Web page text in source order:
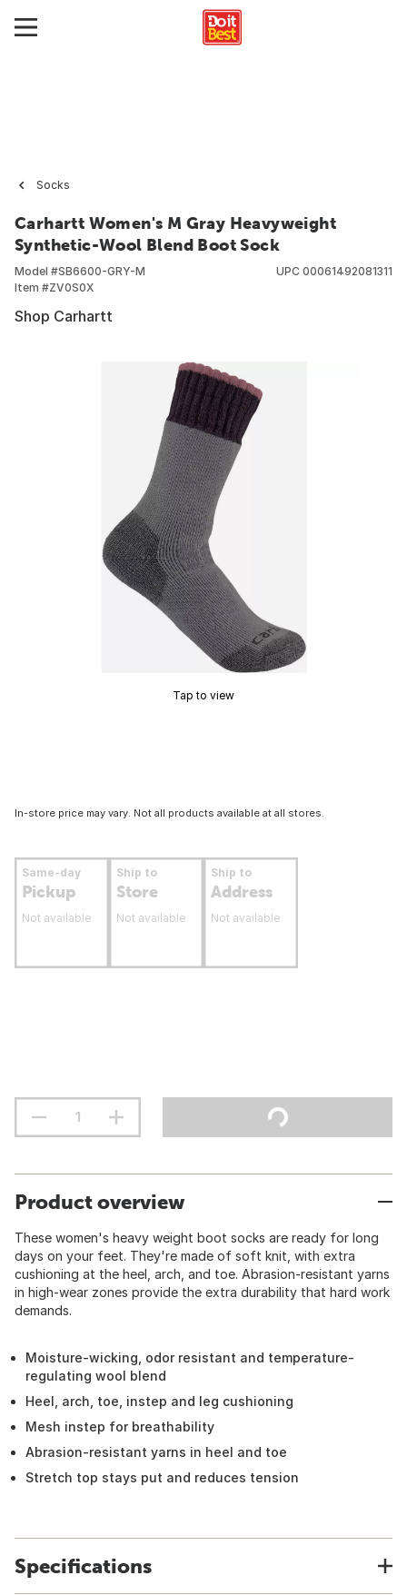
Socks
Carhartt Women's M Gray Heavyweight
Synthetic-Wool Blend Boot Sock
Model #SB6600-GRY-M
Item #ZV0S0X
UPC 00061492081311
Shop Carhartt
Tap to view
In-store price may vary. Not all products available at all stores.
Same-day
Pickup
Not available
Ship to
Store
Not available
Ship to
Address
Not available
Product overview
These women's heavy weight boot socks are ready for long
days on your feet. They're made of soft knit, with extra
cushioning at the heel, arch, and toe. Abrasion-resistant yarns
in high-wear zones provide the extra durability that hard work
demands.
Moisture-wicking, odor resistant and temperature-
regulating wool blend
Heel, arch, toe, instep and leg cushioning
Mesh instep for breathability
Abrasion-resistant yarns in heel and toe
Stretch top stays put and reduces tension
Specifications